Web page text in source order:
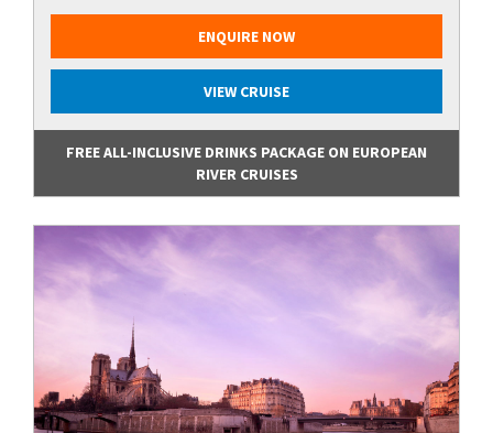
ENQUIRE NOW
VIEW CRUISE
FREE ALL-INCLUSIVE DRINKS PACKAGE ON EUROPEAN
RIVER CRUISES